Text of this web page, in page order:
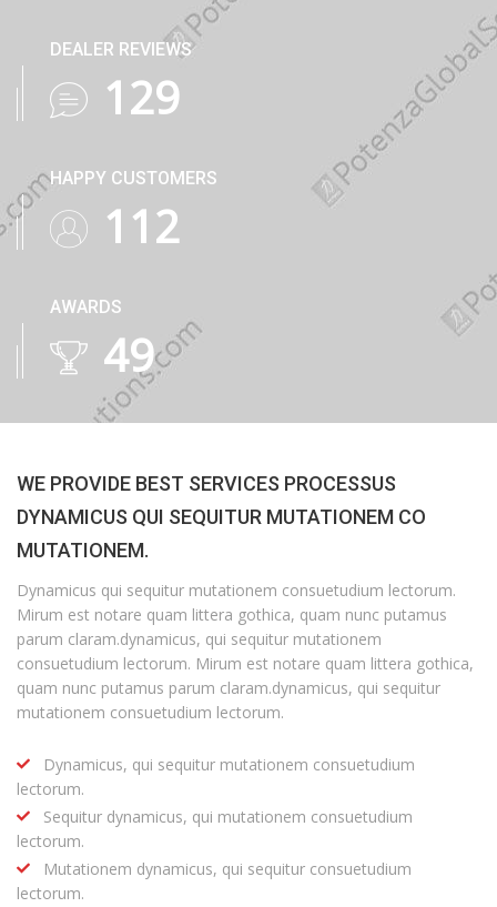
DEALER REVIEWS
182
HAPPY CUSTOMERS
160
AWARDS
71
WE PROVIDE BEST SERVICES PROCESSUS
DYNAMICUS QUI SEQUITUR MUTATIONEM CO
MUTATIONEM.
Dynamicus qui sequitur mutationem consuetudium lectorum.
Mirum est notare quam littera gothica, quam nunc putamus
parum claram.dynamicus, qui sequitur mutationem
consuetudium lectorum. Mirum est notare quam littera gothica,
quam nunc putamus parum claram.dynamicus, qui sequitur
mutationem consuetudium lectorum.
Dynamicus, qui sequitur mutationem consuetudium
lectorum.
Sequitur dynamicus, qui mutationem consuetudium
lectorum.
Mutationem dynamicus, qui sequitur consuetudium
lectorum.